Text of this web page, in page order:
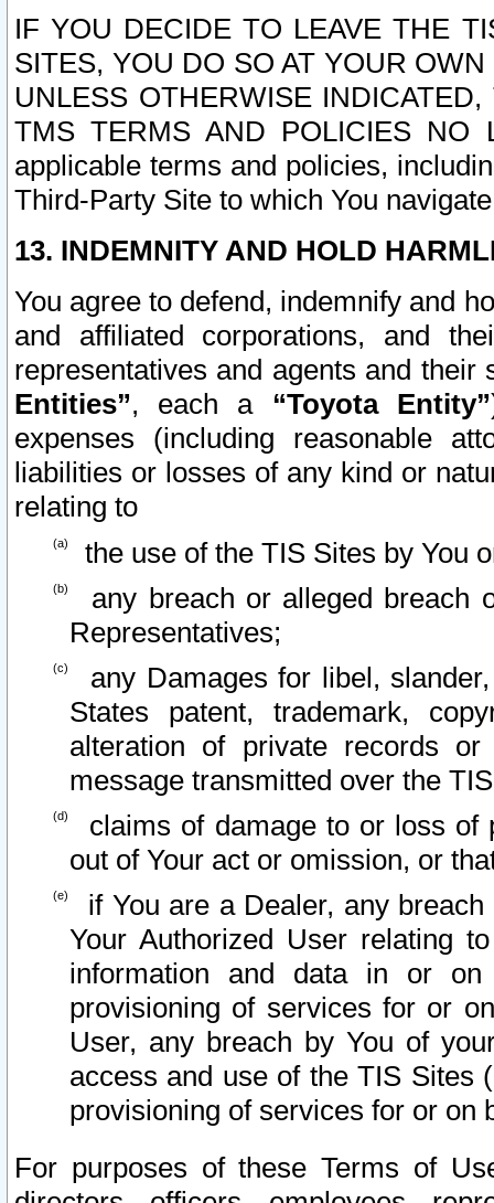
IF YOU DECIDE TO LEAVE THE
SITES, YOU DO SO AT YOUR
UNLESS OTHERWISE
TMS TERMS AND POLICIES NO
applicable terms and policies,
Third-Party Site to which You
13. INDEMNITY AND HOLD
You agree to defend, indemnify and
and affiliated corporations, and
representatives and agents and
Entities”, each a “Toyota Entity”
expenses (including reasonable
liabilities or losses of any kind or
relating to
the use of the TIS Sites by You
any breach or alleged breach
Representatives;
any Damages for libel,
States patent, trademark,
alteration of private records
message transmitted over the
claims of damage to or loss of
out of Your act or omission, or
if You are a Dealer, any
Your Authorized User relating
information and data in or on
provisioning of services for or
User, any breach by You of
access and use of the TIS Sites
provisioning of services for or on
For purposes of these Terms of